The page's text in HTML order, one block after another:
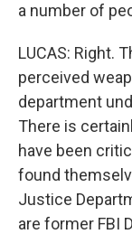
a number of
LUCAS: Right.
perceived
department
There is
have been
found
Justice
are former FBI